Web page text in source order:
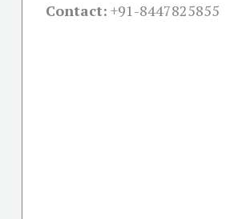
Contact: +91-8447825855